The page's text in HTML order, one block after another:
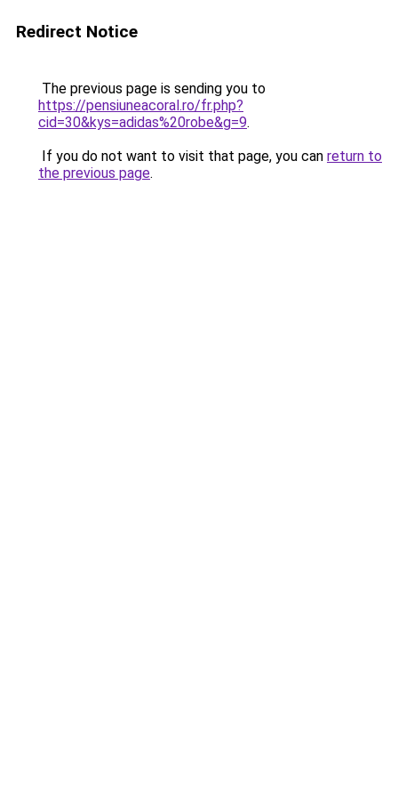
Redirect Notice
The previous page is sending you to
https://pensiuneacoral.ro/fr.php?
cid=30&kys=adidas%20robe&g=9.
If you do not want to visit that page, you can return to
the previous page.